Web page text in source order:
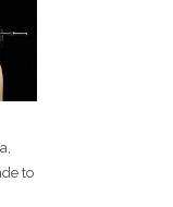
to